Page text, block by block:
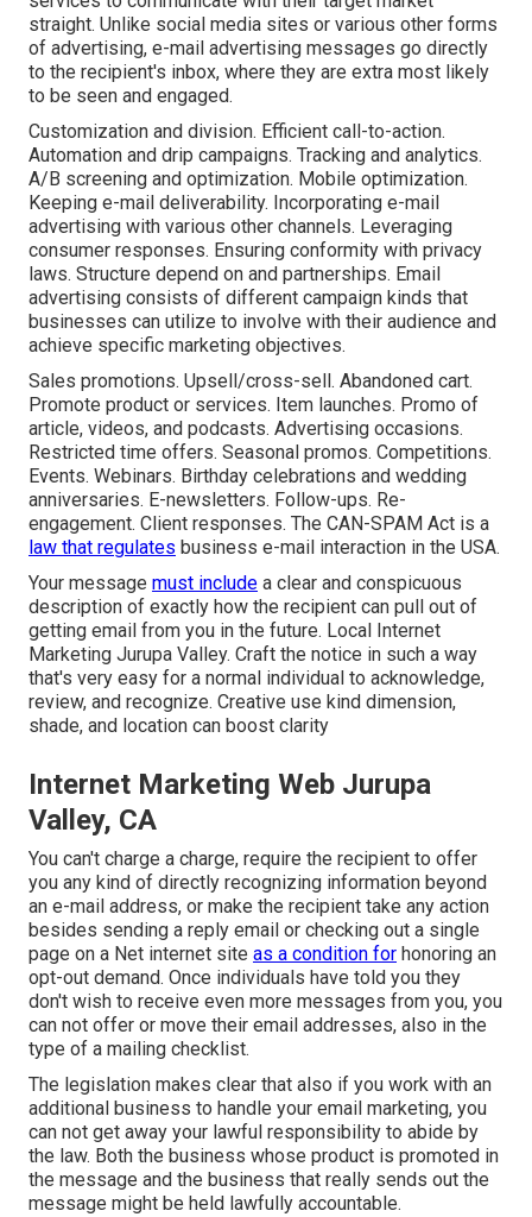
straight. Unlike social media sites or various other forms
of advertising, e-mail advertising messages go directly
to the recipient's inbox, where they are extra most likely
to be seen and engaged.
Customization and division. Efficient call-to-action.
Automation and drip campaigns. Tracking and analytics.
A/B screening and optimization. Mobile optimization.
Keeping e-mail deliverability. Incorporating e-mail
advertising with various other channels. Leveraging
consumer responses. Ensuring conformity with privacy
laws. Structure depend on and partnerships. Email
advertising consists of different campaign kinds that
businesses can utilize to involve with their audience and
achieve specific marketing objectives.
Sales promotions. Upsell/cross-sell. Abandoned cart.
Promote product or services. Item launches. Promo of
article, videos, and podcasts. Advertising occasions.
Restricted time offers. Seasonal promos. Competitions.
Events. Webinars. Birthday celebrations and wedding
anniversaries. E-newsletters. Follow-ups. Re-
engagement. Client responses. The CAN-SPAM Act is a
law that regulates business e-mail interaction in the USA.
Your message must include a clear and conspicuous
description of exactly how the recipient can pull out of
getting email from you in the future. Local Internet
Marketing Jurupa Valley. Craft the notice in such a way
that's very easy for a normal individual to acknowledge,
review, and recognize. Creative use kind dimension,
shade, and location can boost clarity
Internet Marketing Web Jurupa
Valley, CA
You can't charge a charge, require the recipient to offer
you any kind of directly recognizing information beyond
an e-mail address, or make the recipient take any action
besides sending a reply email or checking out a single
page on a Net internet site as a condition for honoring an
opt-out demand. Once individuals have told you they
don't wish to receive even more messages from you, you
can not offer or move their email addresses, also in the
type of a mailing checklist.
The legislation makes clear that also if you work with an
additional business to handle your email marketing, you
can not get away your lawful responsibility to abide by
the law. Both the business whose product is promoted in
the message and the business that really sends out the
message might be held lawfully accountable.